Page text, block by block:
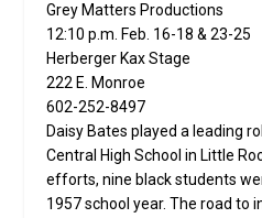
Grey Matters Productions
12:10 p.m. Feb. 16-18 & 23-25
Herberger Kax Stage
222 E. Monroe
602-252-8497
Daisy Bates played a leading
Central High School in Little
efforts, nine black students
1957 school year. The road to